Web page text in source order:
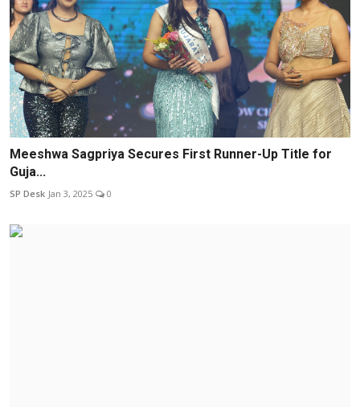
Meeshwa Sagpriya Secures First Runner-Up Title for
Guja...
SP Desk Jan 3, 2025 0